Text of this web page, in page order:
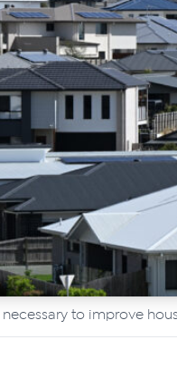
to improve